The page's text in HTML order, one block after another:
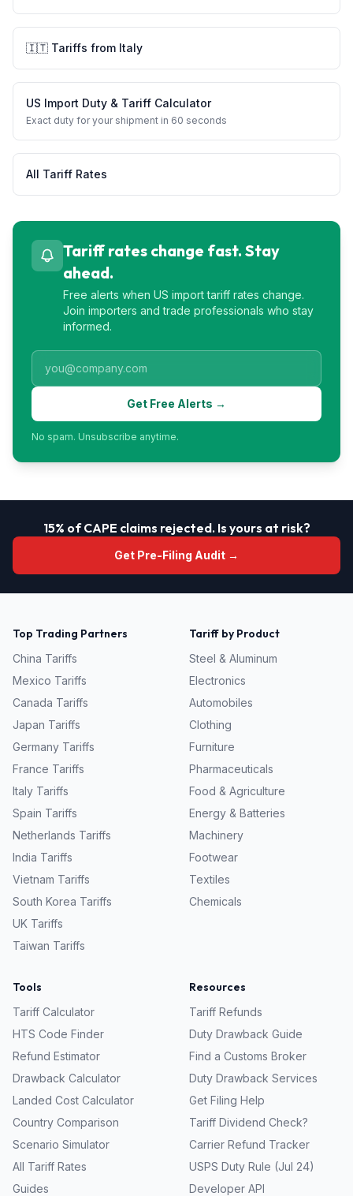
🇮🇹 Tariffs from Italy
US Import Duty & Tariff Calculator
Exact duty for your shipment in 60 seconds
All Tariff Rates
Tariff rates change fast. Stay
ahead.
Free alerts when US import tariff rates change.
Join importers and trade professionals who stay
informed.
Get Free Alerts →
No spam. Unsubscribe anytime.
15% of CAPE claims rejected. Is yours at risk?
Get Pre-Filing Audit →
Top Trading Partners
China Tariffs
Mexico Tariffs
Canada Tariffs
Japan Tariffs
Germany Tariffs
France Tariffs
Italy Tariffs
Spain Tariffs
Netherlands Tariffs
India Tariffs
Vietnam Tariffs
South Korea Tariffs
UK Tariffs
Taiwan Tariffs
Tariff by Product
Steel & Aluminum
Electronics
Automobiles
Clothing
Furniture
Pharmaceuticals
Food & Agriculture
Energy & Batteries
Machinery
Footwear
Textiles
Chemicals
Tools
Tariff Calculator
HTS Code Finder
Refund Estimator
Drawback Calculator
Landed Cost Calculator
Country Comparison
Scenario Simulator
All Tariff Rates
Guides
Resources
Tariff Refunds
Duty Drawback Guide
Find a Customs Broker
Duty Drawback Services
Get Filing Help
Tariff Dividend Check?
Carrier Refund Tracker
USPS Duty Rule (Jul 24)
Developer API